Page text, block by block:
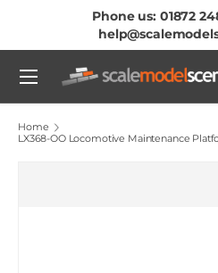
Skip To Content
Phone us: 01872
Search
Product type
Menu
Home
LX368-OO Locomotive Maintenance